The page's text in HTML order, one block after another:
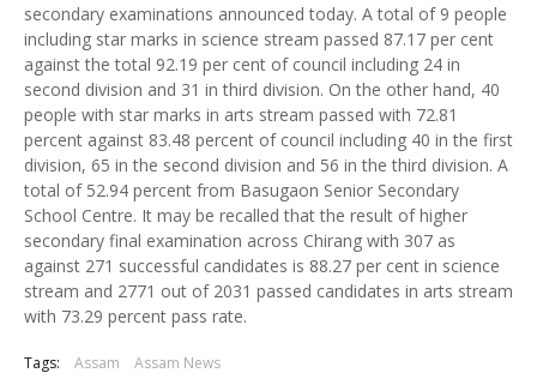
secondary examinations announced today. A total of 9 people
including star marks in science stream passed 87.17 per cent
against the total 92.19 per cent of council including 24 in
second division and 31 in third division. On the other hand, 40
people with star marks in arts stream passed with 72.81
percent against 83.48 percent of council including 40 in the first
division, 65 in the second division and 56 in the third division. A
total of 52.94 percent from Basugaon Senior Secondary
School Centre. It may be recalled that the result of higher
secondary final examination across Chirang with 307 as
against 271 successful candidates is 88.27 per cent in science
stream and 2771 out of 2031 passed candidates in arts stream
with 73.29 percent pass rate.
Tags: Assam Assam News